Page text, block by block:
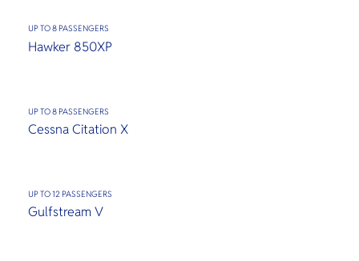
UP TO 8 PASSENGERS
Hawker 850XP
UP TO 8 PASSENGERS
Cessna Citation X
UP TO 12 PASSENGERS
Gulfstream V